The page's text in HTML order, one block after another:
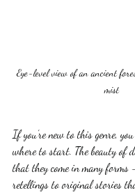
Eye-level view of an ancient
mist
If you’re new to this genre,
where to start. The beauty of
that they come in many
retellings to original stories